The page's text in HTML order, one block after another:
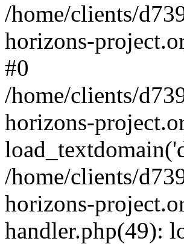
/home/clients/
horizons-
#0
/home/clients/
horizons-
/home/clients/
horizons-
handler.php(49):